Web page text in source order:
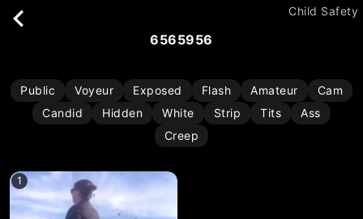
Child Safety
6565956
Public Voyeur Exposed Flash Amateur
Cam
Candid
Hidden White Strip Tits
Ass
Creep
1